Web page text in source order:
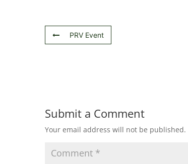
PRV Event
Submit a Comment
Your email address will not be published.